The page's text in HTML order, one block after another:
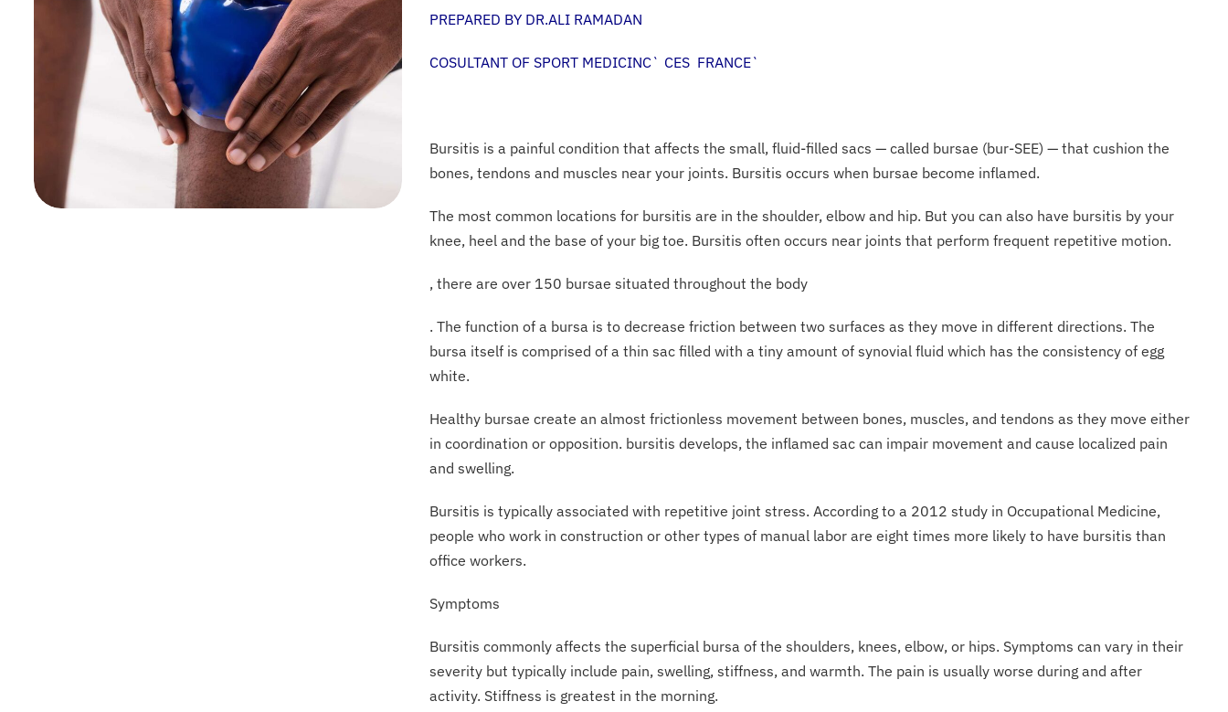
PREPARED BY DR.ALI RAMADAN
COSULTANT OF SPORT MEDICINC` CES FRANCE`
Bursitis is a painful condition that affects the small, fluid-filled sacs — called bursae (bur-SEE) — that cushion the
bones, tendons and muscles near your joints. Bursitis occurs when bursae become inflamed.
The most common locations for bursitis are in the shoulder, elbow and hip. But you can also have bursitis by your
knee, heel and the base of your big toe. Bursitis often occurs near joints that perform frequent repetitive motion.
, there are over 150 bursae situated throughout the body
. The function of a bursa is to decrease friction between two surfaces as they move in different directions. The
bursa itself is comprised of a thin sac filled with a tiny amount of synovial fluid which has the consistency of egg
white.
Healthy bursae create an almost frictionless movement between bones, muscles, and tendons as they move either
in coordination or opposition. bursitis develops, the inflamed sac can impair movement and cause localized pain
and swelling.
Bursitis is typically associated with repetitive joint stress. According to a 2012 study in Occupational Medicine,
people who work in construction or other types of manual labor are eight times more likely to have bursitis than
office workers.
Symptoms
Bursitis commonly affects the superficial bursa of the shoulders, knees, elbow, or hips. Symptoms can vary in their
severity but typically include pain, swelling, stiffness, and warmth. The pain is usually worse during and after
activity. Stiffness is greatest in the morning.